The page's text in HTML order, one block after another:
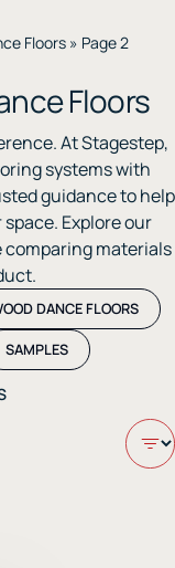
Floors » Page 2
Floors
At Stagestep,
systems with
guidance to help
Explore our
comparing materials
DANCE FLOORS
SAMPLES